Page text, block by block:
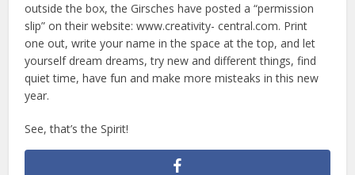
outside the box, the Girsches have posted a “permission
slip” on their website: www.creativity- central.com. Print
one out, write your name in the space at the top, and let
yourself dream dreams, try new and different things, find
quiet time, have fun and make more misteaks in this new
year.
See, that’s the Spirit!